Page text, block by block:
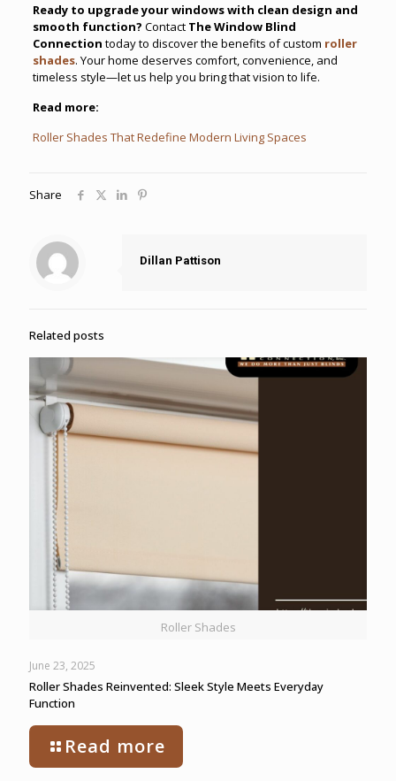
Ready to upgrade your windows with clean design and
smooth function? Contact The Window Blind
Connection today to discover the benefits of custom roller
shades. Your home deserves comfort, convenience, and
timeless style—let us help you bring that vision to life.
Read more:
Roller Shades That Redefine Modern Living Spaces
Share
Dillan Pattison
Related posts
Roller Shades
June 23, 2025
Roller Shades Reinvented: Sleek Style Meets Everyday
Function
Read more